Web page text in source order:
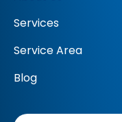
Services
Service Area
Blog